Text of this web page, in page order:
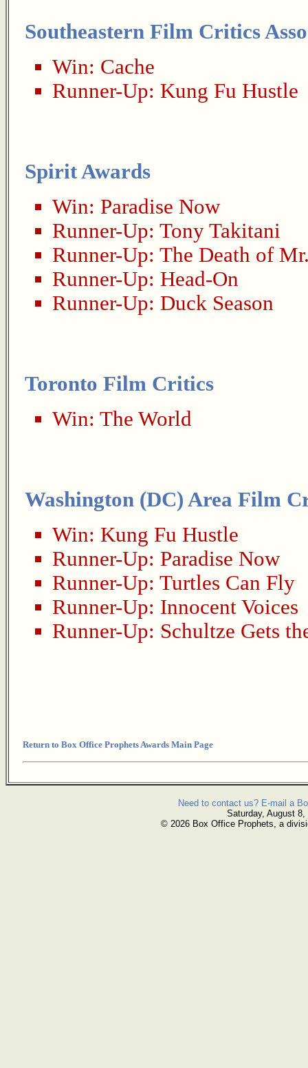
Southeastern Film Critics
Win: Cache
Runner-Up: Kung Fu Hustle
Spirit Awards
Win: Paradise Now
Runner-Up: Tony Takitani
Runner-Up: The Death of
Runner-Up: Head-On
Runner-Up: Duck Season
Toronto Film Critics
Win: The World
Washington (DC) Area Film
Win: Kung Fu Hustle
Runner-Up: Paradise Now
Runner-Up: Turtles Can Fly
Runner-Up: Innocent Voices
Runner-Up: Schultze Gets
Return to Box Office Prophets Awards Main Page
Need to contact us? E-mail a
Saturday, August 8,
© 2026 Box Office Prophets, a